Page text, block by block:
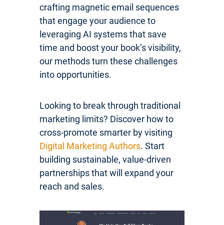
crafting magnetic email sequences
that engage your audience to
leveraging AI systems that save
time and boost your book’s visibility,
our methods turn these challenges
into opportunities.
Looking to break through traditional
marketing limits? Discover how to
cross-promote smarter by visiting
Digital Marketing Authors. Start
building sustainable, value-driven
partnerships that will expand your
reach and sales.